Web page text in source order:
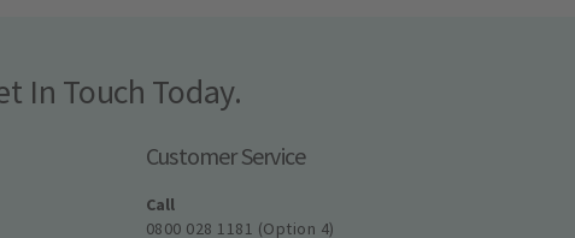
In Touch Today.
Customer Service
Call
0800 028 1181 (Option 4)